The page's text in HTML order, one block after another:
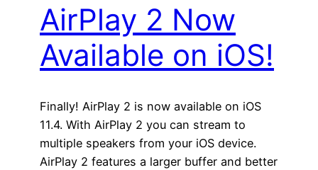
AirPlay 2 Now
Available on iOS!
Finally! AirPlay 2 is now available on iOS
11.4. With AirPlay 2 you can stream to
multiple speakers from your iOS device.
AirPlay 2 features a larger buffer and better